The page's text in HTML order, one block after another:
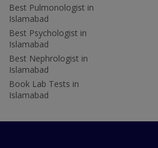
Best Pulmonologist in
Islamabad
Best Psychologist in
Islamabad
Best Nephrologist in
Islamabad
Book Lab Tests in
Islamabad